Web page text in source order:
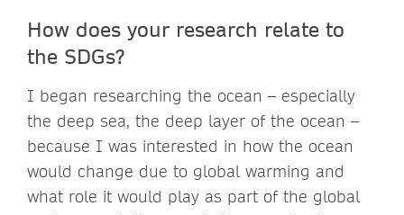
How does your research relate to
the SDGs?
I began researching the ocean – especially
the deep sea, the deep layer of the ocean –
because I was interested in how the ocean
would change due to global warming and
what role it would play as part of the global